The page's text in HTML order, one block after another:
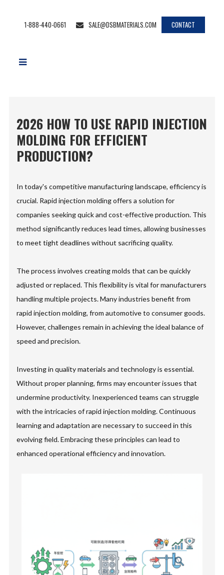
1-888-440-0661 SALE@DSBMATERIALS.COM CONTACT
2026 HOW TO USE RAPID INJECTION
MOLDING FOR EFFICIENT
PRODUCTION?
In today's competitive manufacturing landscape, efficiency is
crucial. Rapid injection molding offers a solution for
companies seeking quick and cost-effective production. This
method significantly reduces lead times, allowing businesses
to meet tight deadlines without sacrificing quality.
The process involves creating molds that can be quickly
adjusted or replaced. This flexibility is vital for manufacturers
handling multiple projects. Many industries benefit from
rapid injection molding, from automotive to consumer goods.
However, challenges remain in achieving the ideal balance of
speed and precision.
Investing in quality materials and technology is essential.
Without proper planning, firms may encounter issues that
undermine productivity. Inexperienced teams can struggle
with the intricacies of rapid injection molding. Continuous
learning and adaptation are necessary to succeed in this
evolving field. Embracing these principles can lead to
enhanced operational efficiency and innovation.